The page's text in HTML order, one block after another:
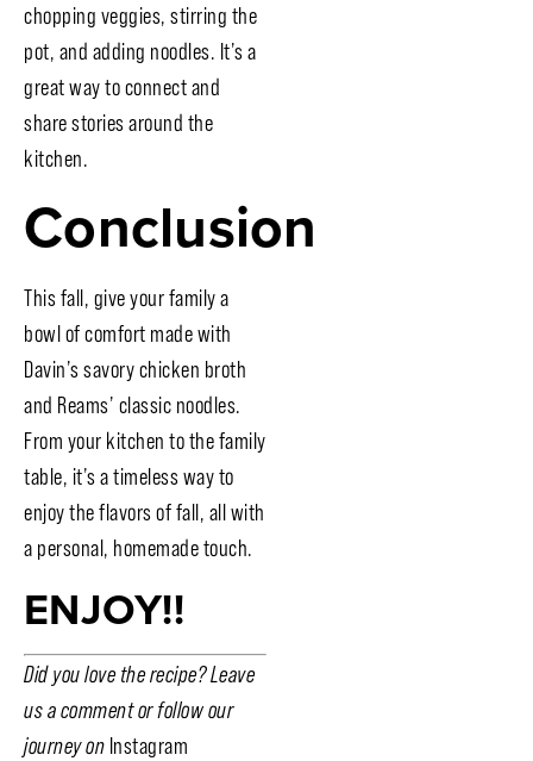
chopping veggies, stirring the
pot, and adding noodles. It’s a
great way to connect and
share stories around the
kitchen.
Conclusion
This fall, give your family a
bowl of comfort made with
Davin’s savory chicken broth
and Reams’ classic noodles.
From your kitchen to the family
table, it’s a timeless way to
enjoy the flavors of fall, all with
a personal, homemade touch.
ENJOY!!
Did you love the recipe? Leave
us a comment or follow our
journey on Instagram